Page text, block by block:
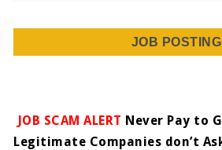
JOB POSTING
JOB SCAM ALERT Never Pay to
Legitimate Companies don’t